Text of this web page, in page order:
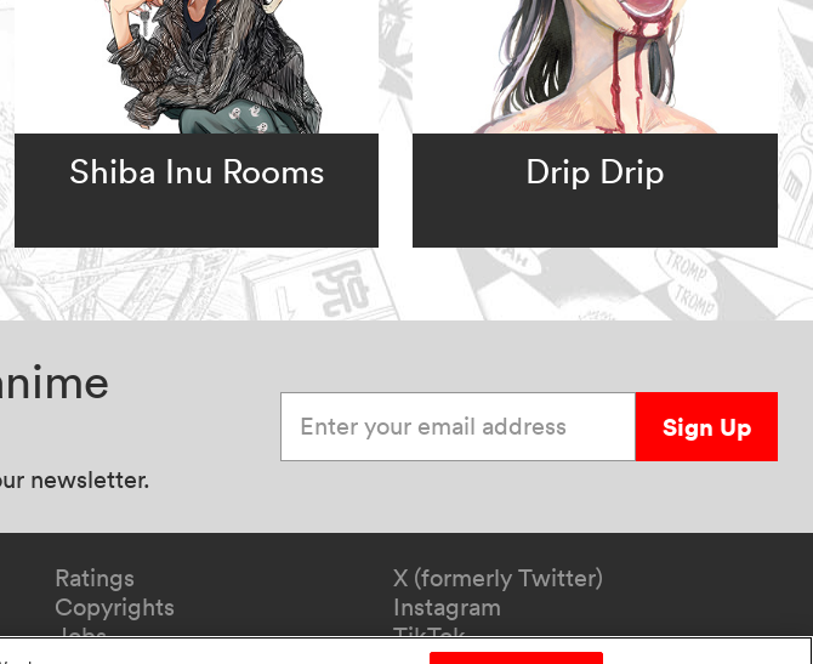
Shiba Inu Rooms Drip Drip
newsletter.
Sign Up
Ratings
Copyrights
Jobs
X (formerly Twitter)
Instagram
TikTok